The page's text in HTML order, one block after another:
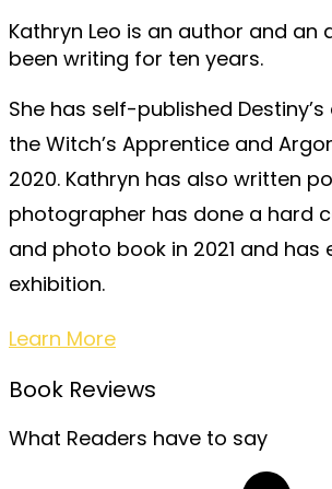
Kathryn Leo is an author and an
been writing for ten years.
She has self-published Destiny’s
the Witch’s Apprentice and
2020. Kathryn has also written
photographer has done a hard
and photo book in 2021 and has
exhibition.
Learn More
Book Reviews
What Readers have to say